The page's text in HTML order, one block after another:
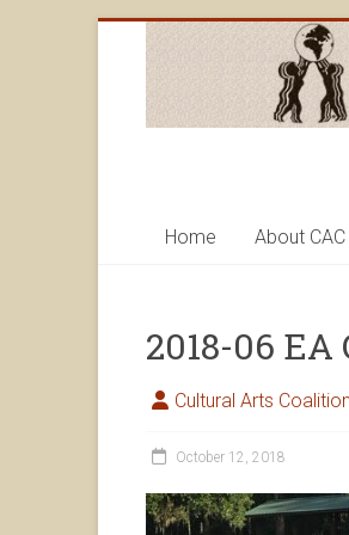
content
Arts
Home About CAC
2018-06
Cultural Arts Coalition
October 12, 2018